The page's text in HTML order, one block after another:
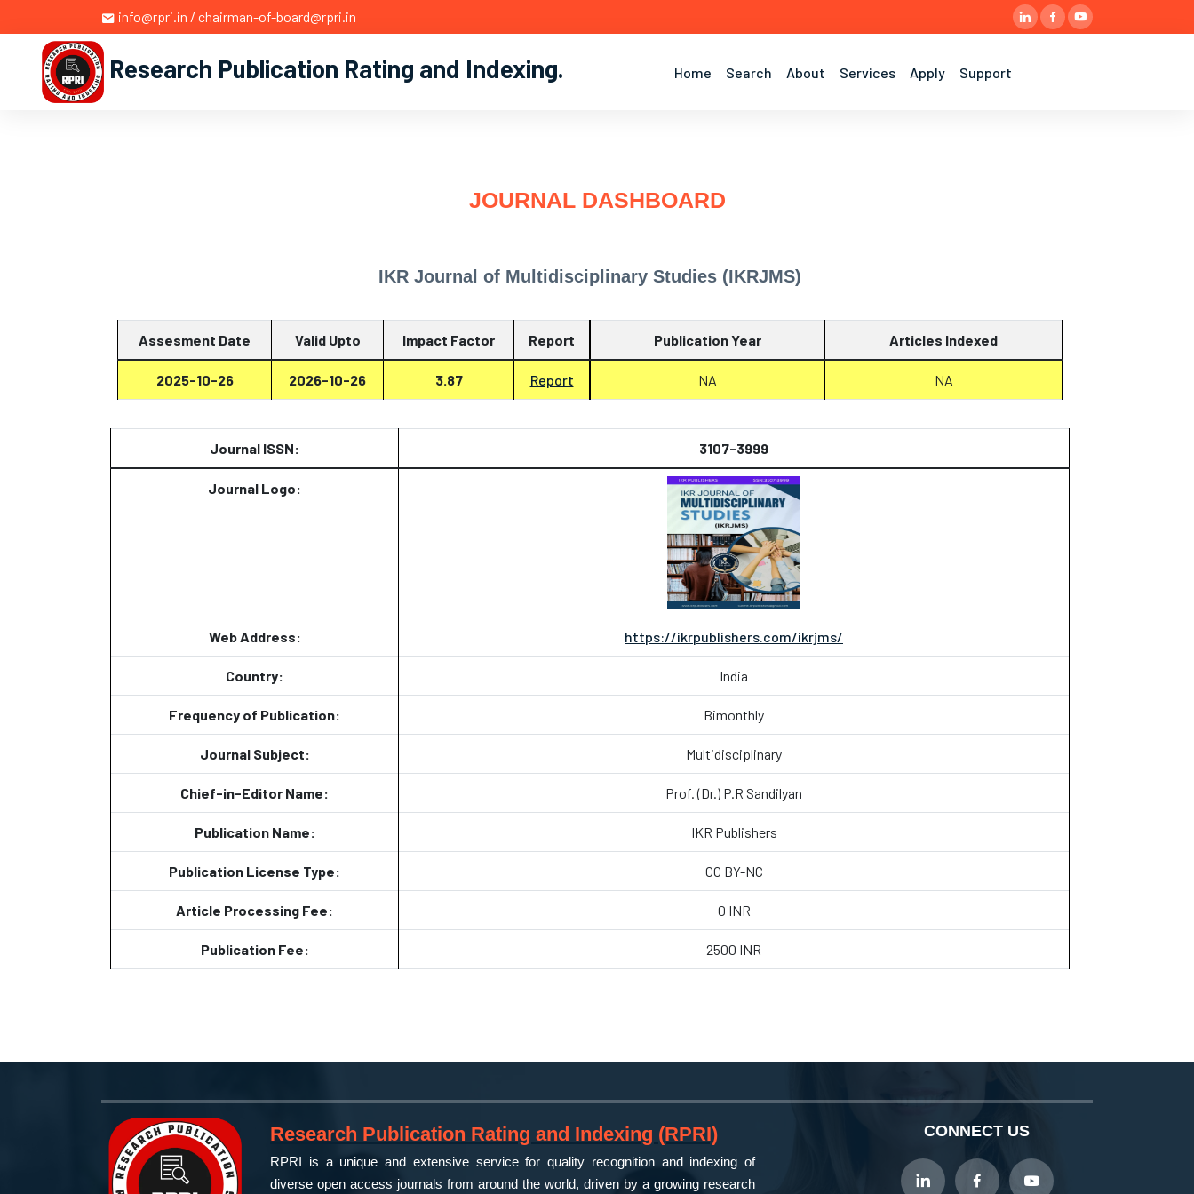
info@rpri.in / chairman-of-board@rpri.in
Research Publication Rating and Indexing. Home Search About Services Apply Support
JOURNAL DASHBOARD
IKR Journal of Multidisciplinary Studies (IKRJMS)
Assesment Date Valid Upto Impact Factor Report
2025-10-26 2026-10-26 3.87 Report
Publication Year Articles Indexed
NA NA
Journal ISSN: 3107-3999
Journal Logo:
Web Address: https://ikrpublishers.com/ikrjms/
Country: India
Frequency of Publication: Bimonthly
Journal Subject: Multidisciplinary
Chief-in-Editor Name: Prof. (Dr.) P.R Sandilyan
Publication Name: IKR Publishers
Publication License Type: CC BY-NC
Article Processing Fee: 0 INR
Publication Fee: 2500 INR
Research Publication Rating and Indexing (RPRI)
RPRI is a unique and extensive service for quality recognition and indexing of
diverse open access journals from around the world, driven by a growing research
CONNECT US